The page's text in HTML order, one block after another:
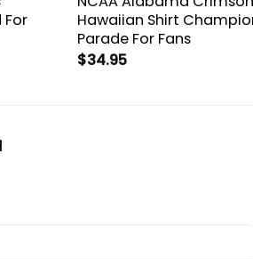
For
Hawaiian Shirt
Parade For Fans
$34.95